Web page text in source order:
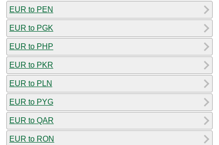
EUR to PEN
EUR to PGK
EUR to PHP
EUR to PKR
EUR to PLN
EUR to PYG
EUR to QAR
EUR to RON